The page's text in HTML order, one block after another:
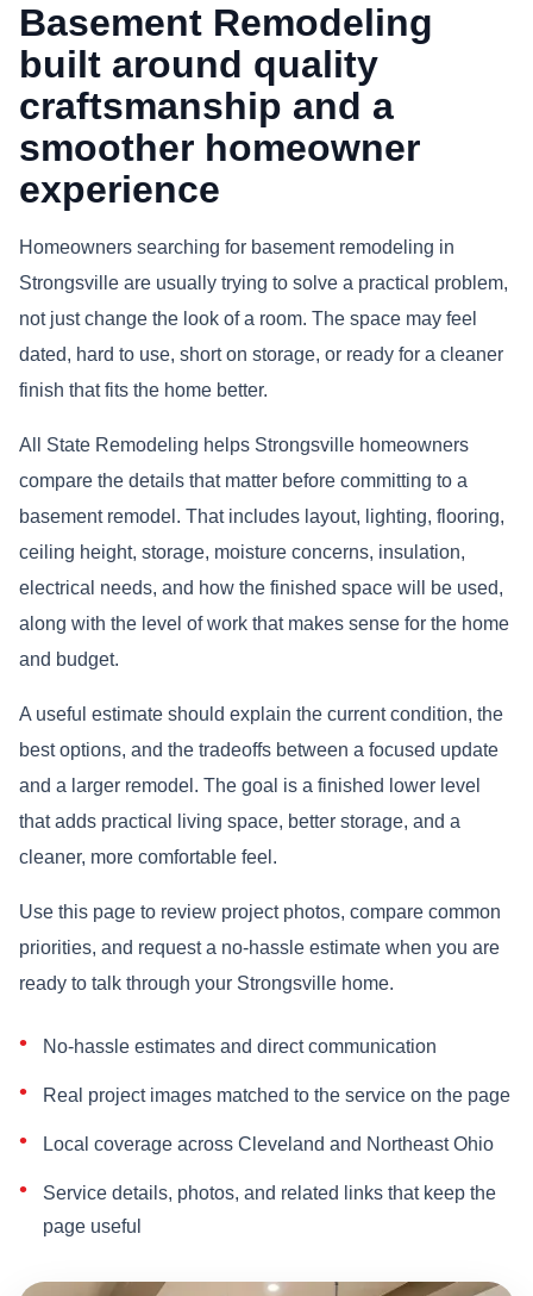
Basement Remodeling
built around quality
craftsmanship and a
smoother homeowner
experience
Homeowners searching for basement remodeling in
Strongsville are usually trying to solve a practical problem,
not just change the look of a room. The space may feel
dated, hard to use, short on storage, or ready for a cleaner
finish that fits the home better.
All State Remodeling helps Strongsville homeowners
compare the details that matter before committing to a
basement remodel. That includes layout, lighting, flooring,
ceiling height, storage, moisture concerns, insulation,
electrical needs, and how the finished space will be used,
along with the level of work that makes sense for the home
and budget.
A useful estimate should explain the current condition, the
best options, and the tradeoffs between a focused update
and a larger remodel. The goal is a finished lower level
that adds practical living space, better storage, and a
cleaner, more comfortable feel.
Use this page to review project photos, compare common
priorities, and request a no-hassle estimate when you are
ready to talk through your Strongsville home.
No-hassle estimates and direct communication
Real project images matched to the service on the page
Local coverage across Cleveland and Northeast Ohio
Service details, photos, and related links that keep the
page useful